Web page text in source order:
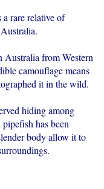
a rare relative of
Australia from Western
camouflage means
it in the wild.
hiding among
has been
body allow it to